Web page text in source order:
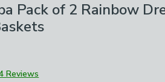
Pack of 2 Rainbow
Reviews